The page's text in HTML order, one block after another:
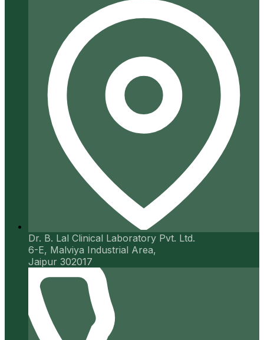
Dr. B. Lal Clinical Laboratory Pvt. Ltd.
6-E, Malviya Industrial Area,
Jaipur 302017